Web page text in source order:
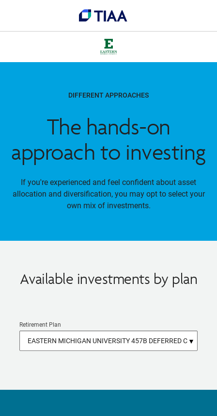
DIFFERENT APPROACHES
The hands-on
approach to investing
If you're experienced and feel confident about asset
allocation and diversification, you may opt to select your
own mix of investments.
Available investments by plan
Retirement Plan